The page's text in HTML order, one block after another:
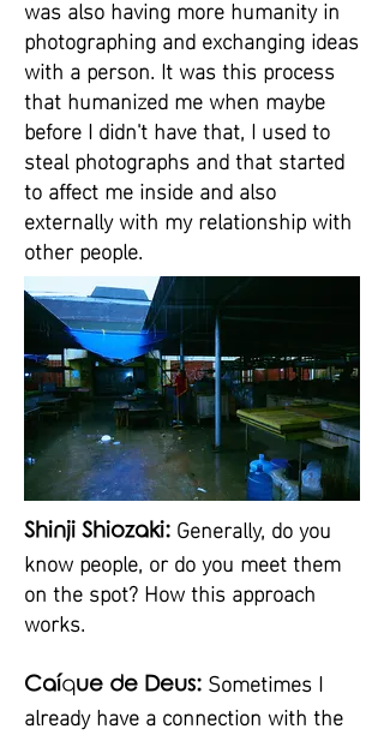
was also having more humanity in
photographing and exchanging ideas
with a person. It was this process
that humanized me when maybe
before I didn't have that, I used to
steal photographs and that started
to affect me inside and also
externally with my relationship with
other people.
Shinji Shiozaki: Generally, do you
know people, or do you meet them
on the spot? How this approach
works.
Caíque de Deus: Sometimes I
already have a connection with the